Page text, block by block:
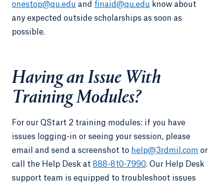
onestop@qu.edu and finaid@qu.edu know about
any expected outside scholarships as soon as
possible.
Having an Issue With
Training Modules?
For our QStart 2 training modules: if you have
issues logging-in or seeing your session, please
email and send a screenshot to help@3rdmil.com or
call the Help Desk at 888-810-7990. Our Help Desk
support team is equipped to troubleshoot issues